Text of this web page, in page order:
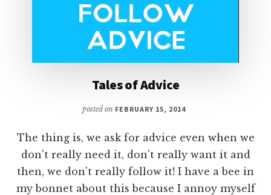
Tales of Advice
posted on FEBRUARY 15, 2014
The thing is, we ask for advice even when we
don't really need it, don't really want it and
then, we don't really follow it! I have a bee in
my bonnet about this because I annoy myself